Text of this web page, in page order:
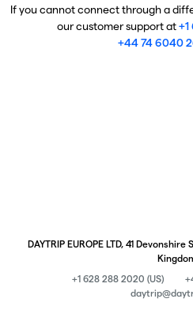
If you cannot connect through a
our customer support at
+44 74 6040
DAYTRIP EUROPE LTD, 41
+1 628 288 2020 (US)